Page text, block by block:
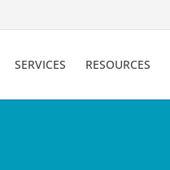
SERVICES RESOURCES